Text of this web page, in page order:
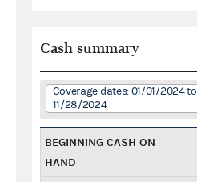
Cash summary
Coverage dates: 01/01/2024 to
11/28/2024
BEGINNING CASH ON
HAND